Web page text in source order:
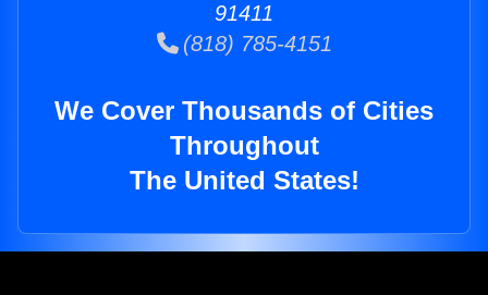
91411
(818) 785-4151
We Cover Thousands of Cities
Throughout
The United States!